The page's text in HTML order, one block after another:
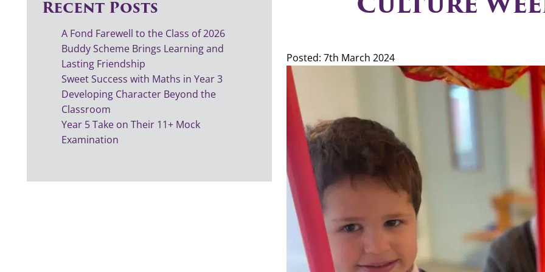
Posted: 7th March 2024
Recent Posts
A Fond Farewell to the Class of 2026
Buddy Scheme Brings Learning and
Lasting Friendship
Sweet Success with Maths in Year 3
Developing Character Beyond the
Classroom
Year 5 Take on Their 11+ Mock
Examination